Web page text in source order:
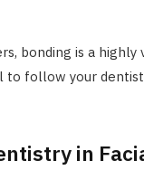
bonding is a
to follow your
in